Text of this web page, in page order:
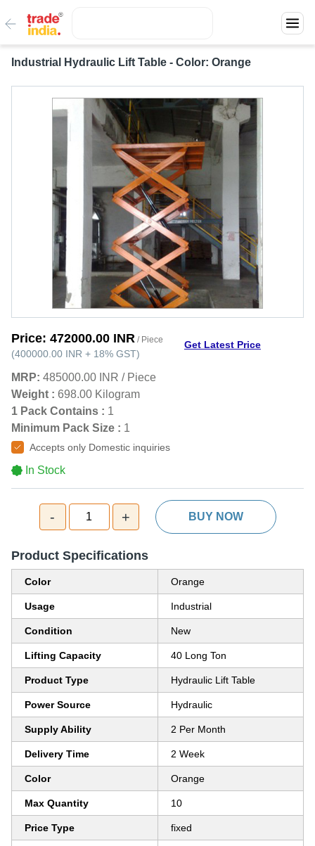
Industrial Hydraulic Lift Table - Color: Orange
Price: 472000.00 INR / Piece
(400000.00 INR + 18% GST)
Get Latest Price
MRP: 485000.00 INR / Piece
Weight : 698.00 Kilogram
1 Pack Contains : 1
Minimum Pack Size : 1
Accepts only Domestic inquiries
In Stock
- 1 + BUY NOW
Product Specifications
Color Orange
Usage Industrial
Condition New
Lifting Capacity 40 Long Ton
Product Type Hydraulic Lift Table
Power Source Hydraulic
Supply Ability 2 Per Month
Delivery Time 2 Week
Color Orange
Max Quantity 10
Price Type fixed